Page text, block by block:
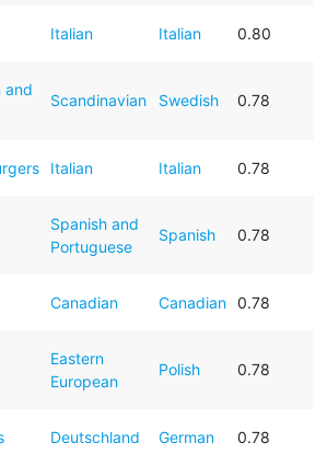
Italian Italian 0.80
and
Scandinavian Swedish 0.78
Italian Italian 0.78
Spanish and
Portuguese
Spanish 0.78
Canadian Canadian 0.78
Eastern
European
Polish 0.78
Deutschland German 0.78